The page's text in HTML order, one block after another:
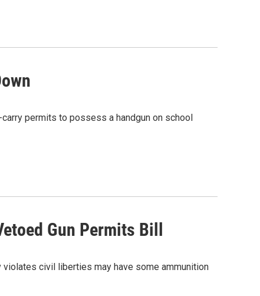
permits to possess a handgun on school
Gun Permits Bill
civil liberties may have some ammunition